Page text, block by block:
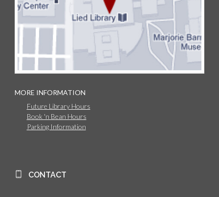
MORE INFORMATION
Future Library Hours
Book 'n Bean Hours
Parking Information
CONTACT